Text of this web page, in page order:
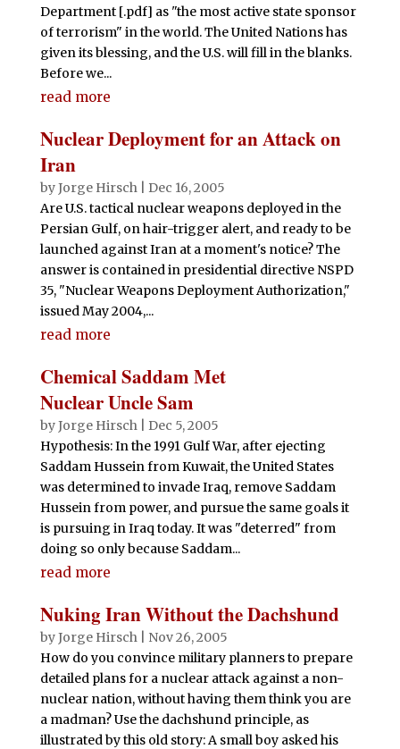
Department [.pdf] as "the most active state sponsor
of terrorism" in the world. The United Nations has
given its blessing, and the U.S. will fill in the blanks.
Before we...
read more
Nuclear Deployment for an Attack on
Iran
byJorge Hirsch| Dec 16, 2005
Are U.S. tactical nuclear weapons deployed in the
Persian Gulf, on hair-trigger alert, and ready to be
launched against Iran at a moment's notice? The
answer is contained in presidential directive NSPD
35, "Nuclear Weapons Deployment Authorization,"
issued May 2004,...
read more
Chemical Saddam Met
Nuclear Uncle Sam
byJorge Hirsch| Dec 5, 2005
Hypothesis: In the 1991 Gulf War, after ejecting
Saddam Hussein from Kuwait, the United States
was determined to invade Iraq, remove Saddam
Hussein from power, and pursue the same goals it
is pursuing in Iraq today. It was "deterred" from
doing so only because Saddam...
read more
Nuking Iran Without the Dachshund
byJorge Hirsch| Nov 26, 2005
How do you convince military planners to prepare
detailed plans for a nuclear attack against a non-
nuclear nation, without having them think you are
a madman? Use the dachshund principle, as
illustrated by this old story: A small boy asked his